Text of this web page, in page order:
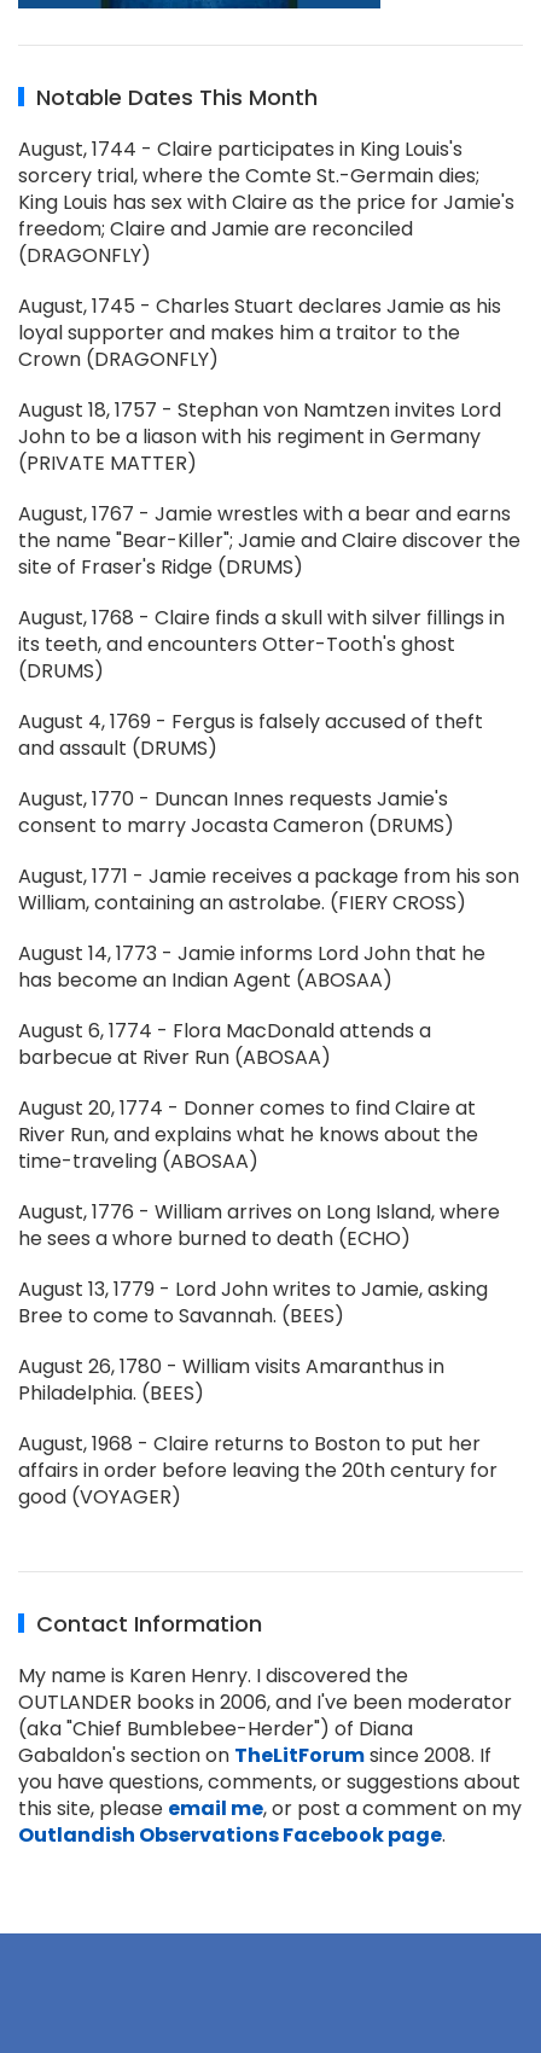
Notable Dates This Month
August, 1744 - Claire participates in King Louis's
sorcery trial, where the Comte St.-Germain dies;
King Louis has sex with Claire as the price for Jamie's
freedom; Claire and Jamie are reconciled
(DRAGONFLY)
August, 1745 - Charles Stuart declares Jamie as his
loyal supporter and makes him a traitor to the
Crown (DRAGONFLY)
August 18, 1757 - Stephan von Namtzen invites Lord
John to be a liason with his regiment in Germany
(PRIVATE MATTER)
August, 1767 - Jamie wrestles with a bear and earns
the name "Bear-Killer"; Jamie and Claire discover the
site of Fraser's Ridge (DRUMS)
August, 1768 - Claire finds a skull with silver fillings in
its teeth, and encounters Otter-Tooth's ghost
(DRUMS)
August 4, 1769 - Fergus is falsely accused of theft
and assault (DRUMS)
August, 1770 - Duncan Innes requests Jamie's
consent to marry Jocasta Cameron (DRUMS)
August, 1771 - Jamie receives a package from his son
William, containing an astrolabe. (FIERY CROSS)
August 14, 1773 - Jamie informs Lord John that he
has become an Indian Agent (ABOSAA)
August 6, 1774 - Flora MacDonald attends a
barbecue at River Run (ABOSAA)
August 20, 1774 - Donner comes to find Claire at
River Run, and explains what he knows about the
time-traveling (ABOSAA)
August, 1776 - William arrives on Long Island, where
he sees a whore burned to death (ECHO)
August 13, 1779 - Lord John writes to Jamie, asking
Bree to come to Savannah. (BEES)
August 26, 1780 - William visits Amaranthus in
Philadelphia. (BEES)
August, 1968 - Claire returns to Boston to put her
affairs in order before leaving the 20th century for
good (VOYAGER)
Contact Information
My name is Karen Henry. I discovered the
OUTLANDER books in 2006, and I've been moderator
(aka "Chief Bumblebee-Herder") of Diana
Gabaldon's section on TheLitForumsince 2008. If
you have questions, comments, or suggestions about
this site, please email me, or post a comment on my
Outlandish Observations Facebook page.